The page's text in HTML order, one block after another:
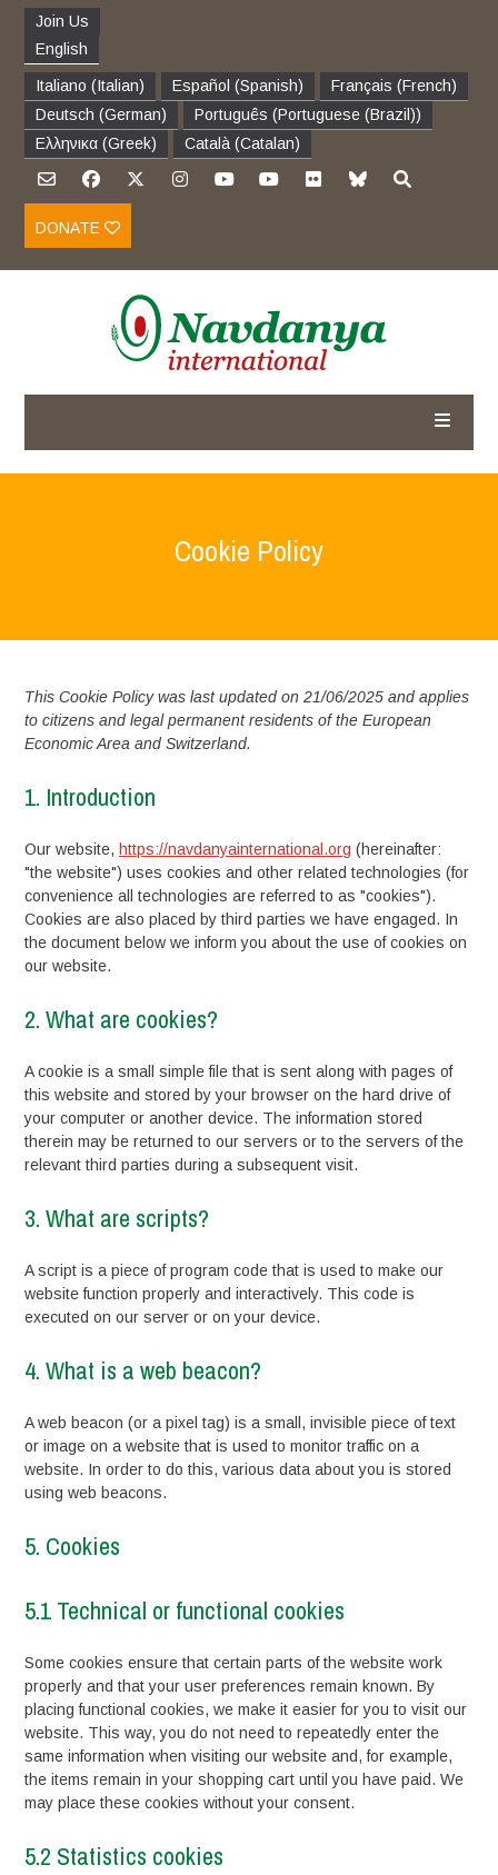
Join Us
English
Italiano (Italian) Español (Spanish) Français (French)
Deutsch (German) Português (Portuguese (Brazil))
Ελληνικα (Greek) Català (Catalan)
DONATE
Cookie Policy
This Cookie Policy was last updated on 21/06/2025 and applies
to citizens and legal permanent residents of the European
Economic Area and Switzerland.
1. Introduction
Our website, https://navdanyainternational.org (hereinafter:
"the website") uses cookies and other related technologies (for
convenience all technologies are referred to as "cookies").
Cookies are also placed by third parties we have engaged. In
the document below we inform you about the use of cookies on
our website.
2. What are cookies?
A cookie is a small simple file that is sent along with pages of
this website and stored by your browser on the hard drive of
your computer or another device. The information stored
therein may be returned to our servers or to the servers of the
relevant third parties during a subsequent visit.
3. What are scripts?
A script is a piece of program code that is used to make our
website function properly and interactively. This code is
executed on our server or on your device.
4. What is a web beacon?
A web beacon (or a pixel tag) is a small, invisible piece of text
or image on a website that is used to monitor traffic on a
website. In order to do this, various data about you is stored
using web beacons.
5. Cookies
5.1 Technical or functional cookies
Some cookies ensure that certain parts of the website work
properly and that your user preferences remain known. By
placing functional cookies, we make it easier for you to visit our
website. This way, you do not need to repeatedly enter the
same information when visiting our website and, for example,
the items remain in your shopping cart until you have paid. We
may place these cookies without your consent.
5.2 Statistics cookies